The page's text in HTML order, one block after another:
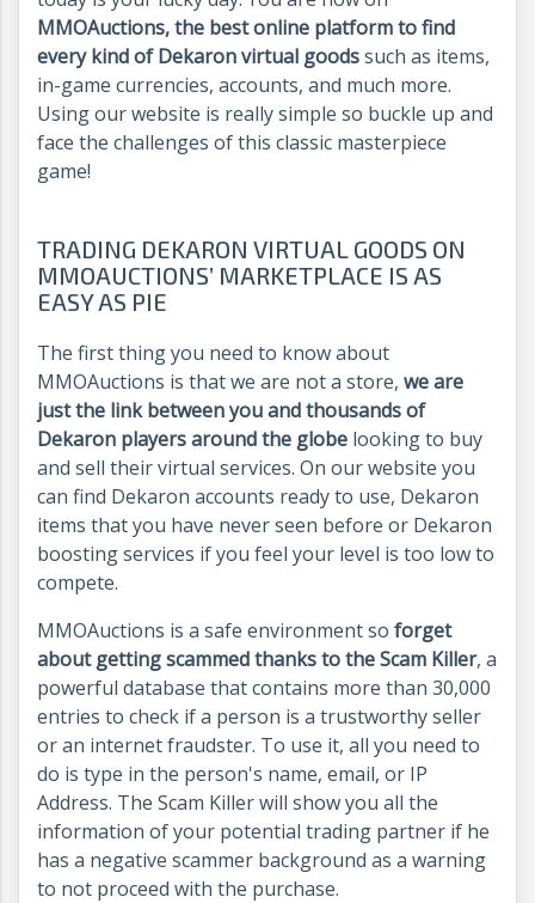
MMOAuctions, the best online platform to find
every kind of Dekaron virtual goodssuch as items,
in-game currencies, accounts, and much more.
Using our website is really simple so buckle up and
face the challenges of this classic masterpiece
game!
TRADING DEKARON VIRTUAL GOODS ON
MMOAUCTIONS’ MARKETPLACE IS AS
EASY AS PIE
The first thing you need to know about
MMOAuctions is that we are not a store, we are
just the link between you and thousands of
Dekaron players around the globe looking to buy
and sell their virtual services. On our website you
can find Dekaron accounts ready to use, Dekaron
items that you have never seen before or Dekaron
boosting services if you feel your level is too low to
compete.
MMOAuctions is a safe environment so forget
about getting scammed thanks to the Scam Killer, a
powerful database that contains more than 30,000
entries to check if a person is a trustworthy seller
or an internet fraudster. To use it, all you need to
do is type in the person's name, email, or IP
Address. The Scam Killer will show you all the
information of your potential trading partner if he
has a negative scammer background as a warning
to not proceed with the purchase.